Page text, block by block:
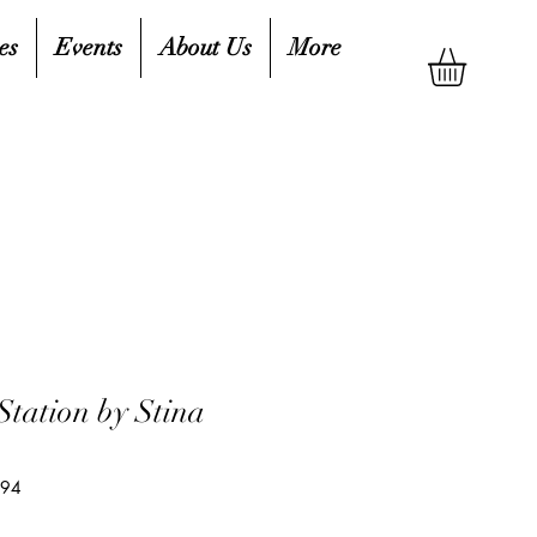
Events About Us More
by Stina